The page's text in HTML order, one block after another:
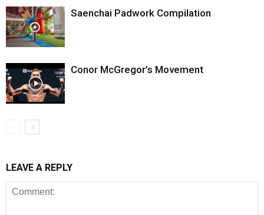
Saenchai Padwork Compilation
Conor McGregor’s Movement
LEAVE A REPLY